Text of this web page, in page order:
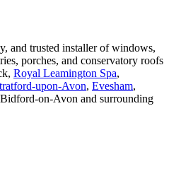
and trusted installer of windows,
porches, and conservatory roofs
Royal Leamington Spa,
upon-Avon, Evesham,
on-Avon and surrounding